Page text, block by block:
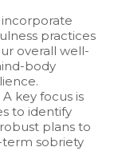
practices
overall well-
body
A key focus is
to identify
plans to
sobriety